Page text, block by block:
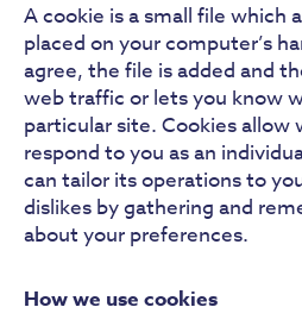
A cookie is a small file which
placed on your computer’s
agree, the file is added and
web traffic or lets you know
particular site. Cookies allow
respond to you as an
can tailor its operations to
dislikes by gathering and
about your preferences.
How we use cookies